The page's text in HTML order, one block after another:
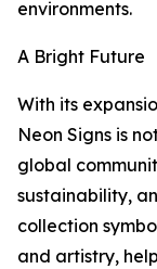
environments.
A Bright Future
With its
Neon Signs is
global
sustainability,
collection
and artistry,